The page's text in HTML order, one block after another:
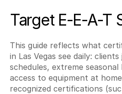
Target E-E-A-T
This guide reflects what
in Las Vegas see daily:
schedules, extreme
access to equipment at
recognized certifications